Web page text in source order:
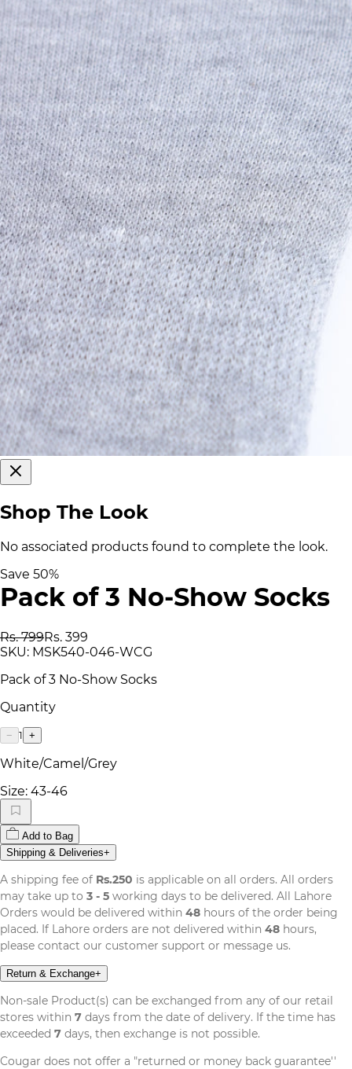
Shop The Look
No associated products found to complete the look.
Save 50%
Pack of 3 No-Show Socks
Rs. 799Rs. 399
SKU: MSK540-046-WCG
Pack of 3 No-Show Socks
Quantity
− 1 +
White/Camel/Grey
Size: 43-46
Add to Bag
Shipping & Deliveries+
A shipping fee of Rs.250 is applicable on all orders. All orders
may take up to 3 - 5 working days to be delivered. All Lahore
Orders would be delivered within 48 hours of the order being
placed. If Lahore orders are not delivered within 48 hours,
please contact our customer support or message us.
Return & Exchange+
Non-sale Product(s) can be exchanged from any of our retail
stores within 7 days from the date of delivery. If the time has
exceeded 7 days, then exchange is not possible.
Cougar does not offer a "returned or money back guarantee''